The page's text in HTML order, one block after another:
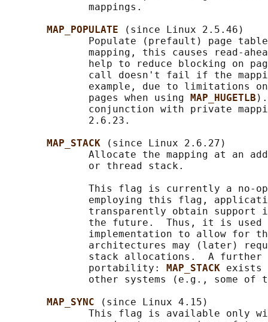
              mappings.
MAP_POPULATE
(since Linux 2.5.46)
Populate (prefault) page
mapping, this causes read-
help to reduce blocking on
call doesn't fail if the
example, due to limitations
              pages when using
MAP_HUGETLB
conjunction with private
              2.6.23.
MAP_STACK
(since Linux 2.6.27)
Allocate the mapping at an
              or thread stack.
This flag is currently a no-
employing this flag,
transparently obtain support
the future.  Thus, it is used
implementation to allow for
architectures may (later)
stack allocations.  A
              portability:
MAP_STACK exists
other systems (e.g., some of
MAP_SYNC
(since Linux 4.15)
This flag is available only